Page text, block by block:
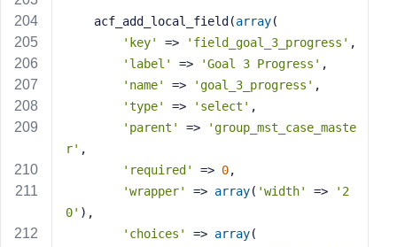
    acf_add_local_field(
array(
'key'
=> 'field_goal_3_progress' ,
'label'
=> 'Goal 3 Progress' ,
'name'
=> 'goal_3_progress' ,
'type'
=> 'select' ,
'parent'
=>
'group_mst_case_maste
r' ,
'required'
=> 0,
'wrapper'
=> array( 'width' =>
'2
0' ),
'choices'
=> array(